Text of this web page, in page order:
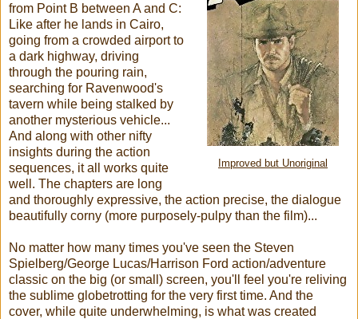
Improved but Unoriginal
from Point B between A and C:
Like after he lands in Cairo,
going from a crowded airport to
a dark highway, driving
through the pouring rain,
searching for Ravenwood's
tavern while being stalked by
another mysterious vehicle...
And along with other nifty
insights during the action
sequences, it all works quite
well. The chapters are long
and thoroughly expressive, the action precise, the dialogue
beautifully corny (more purposely-pulpy than the film)...
No matter how many times you've seen the Steven
Spielberg/George Lucas/Harrison Ford action/adventure
classic on the big (or small) screen, you'll feel you're reliving
the sublime globetrotting for the very first time. And the
cover, while quite underwhelming, is what was created